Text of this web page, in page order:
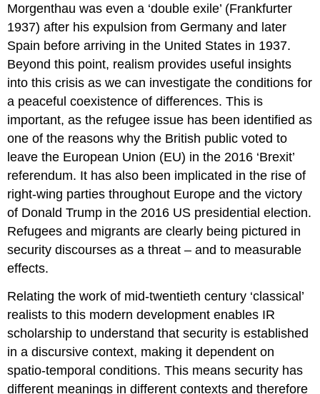
Morgenthau was even a ‘double exile’ (Frankfurter
1937) after his expulsion from Germany and later
Spain before arriving in the United States in 1937.
Beyond this point, realism provides useful insights
into this crisis as we can investigate the conditions for
a peaceful coexistence of differences. This is
important, as the refugee issue has been identified as
one of the reasons why the British public voted to
leave the European Union (EU) in the 2016 ‘Brexit’
referendum. It has also been implicated in the rise of
right-wing parties throughout Europe and the victory
of Donald Trump in the 2016 US presidential election.
Refugees and migrants are clearly being pictured in
security discourses as a threat – and to measurable
effects.
Relating the work of mid-twentieth century ‘classical’
realists to this modern development enables IR
scholarship to understand that security is established
in a discursive context, making it dependent on
spatio-temporal conditions. This means security has
different meanings in different contexts and therefore